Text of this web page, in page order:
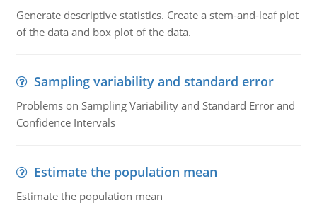
Generate descriptive statistics. Create a stem-and-leaf plot
of the data and box plot of the data.
Sampling variability and standard error
Problems on Sampling Variability and Standard Error and
Confidence Intervals
Estimate the population mean
Estimate the population mean